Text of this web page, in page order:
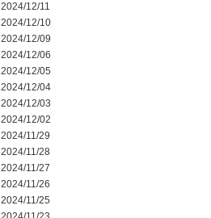
2024/12/11
2024/12/10
2024/12/09
2024/12/06
2024/12/05
2024/12/04
2024/12/03
2024/12/02
2024/11/29
2024/11/28
2024/11/27
2024/11/26
2024/11/25